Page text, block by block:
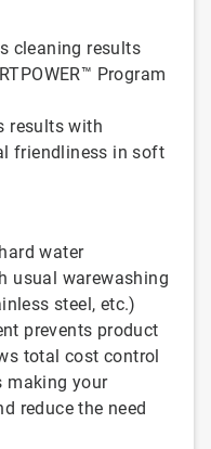
cleaning results
Program
results with
friendliness in soft
water
usual warewashing
steel, etc.)
prevents product
total cost control
making your
reduce the need